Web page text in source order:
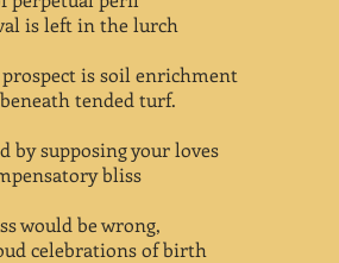
is left in the lurch
is soil enrichment
tended turf.
by supposing your loves
bliss
would be wrong,
celebrations of birth